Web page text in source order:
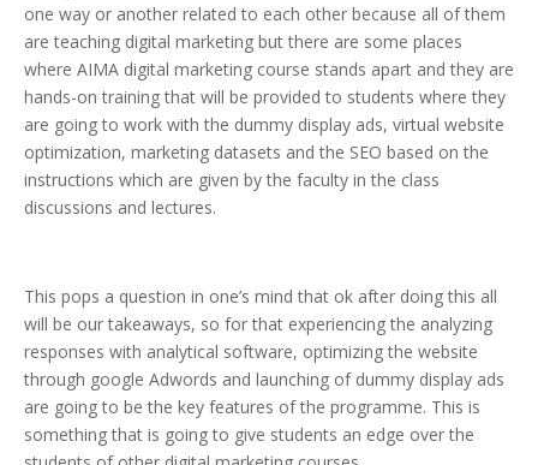
one way or another related to each other because all of them
are teaching digital marketing but there are some places
where AIMA digital marketing course stands apart and they are
hands-on training that will be provided to students where they
are going to work with the dummy display ads, virtual website
optimization, marketing datasets and the SEO based on the
instructions which are given by the faculty in the class
discussions and lectures.
This pops a question in one’s mind that ok after doing this all
will be our takeaways, so for that experiencing the analyzing
responses with analytical software, optimizing the website
through google Adwords and launching of dummy display ads
are going to be the key features of the programme. This is
something that is going to give students an edge over the